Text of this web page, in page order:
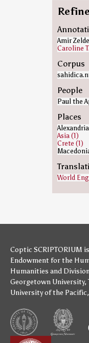
Amir
Caroline
Corpus
People
Paul the
Places
Asia (1)
Crete (1)
World
Coptic SCRIPTORIUM
Endowment for the
Humanities and
Georgetown University,
University of the Pacific